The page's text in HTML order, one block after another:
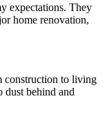
expectations. They
home renovation,
construction to living
dust behind and